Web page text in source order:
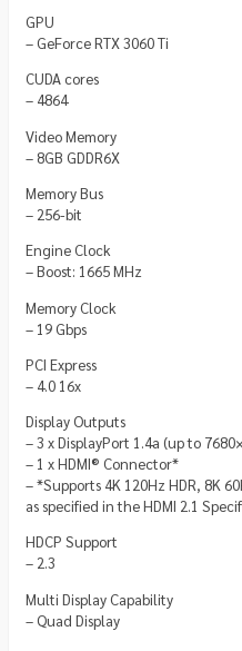
GPU
– GeForce RTX 3060 Ti
CUDA cores
– 4864
Video Memory
– 8GB GDDR6X
Memory Bus
– 256-bit
Engine Clock
– Boost: 1665 MHz
Memory Clock
– 19 Gbps
PCI Express
– 4.0 16x
Display Outputs
– 3 x DisplayPort 1.4a (up to
– 1 x HDMI® Connector*
– *Supports 4K 120Hz HDR, 8K
as specified in the HDMI 2.1
HDCP Support
– 2.3
Multi Display Capability
– Quad Display